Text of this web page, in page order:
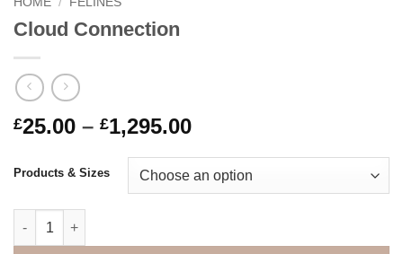
Cloud Connection
£25.00 – £1,295.00Price
£25.00
through
Products & Sizes
Cloud Connection quantity